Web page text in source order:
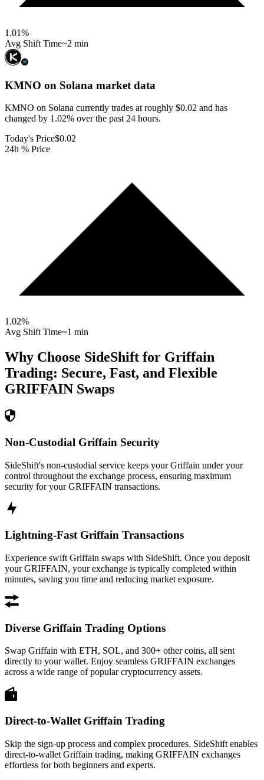
1.01%
Avg Shift Time~2 min
KMNO on Solana market data
KMNO on Solana currently trades at roughly $0.02 and has
changed by 1.02% over the past 24 hours.
Today's Price$0.02
24h % Price
1.02%
Avg Shift Time~1 min
Why Choose SideShift for Griffain
Trading: Secure, Fast, and Flexible
GRIFFAIN Swaps
Non-Custodial Griffain Security
SideShift's non-custodial service keeps your Griffain under your
control throughout the exchange process, ensuring maximum
security for your GRIFFAIN transactions.
Lightning-Fast Griffain Transactions
Experience swift Griffain swaps with SideShift. Once you deposit
your GRIFFAIN, your exchange is typically completed within
minutes, saving you time and reducing market exposure.
Diverse Griffain Trading Options
Swap Griffain with ETH, SOL, and 300+ other coins, all sent
directly to your wallet. Enjoy seamless GRIFFAIN exchanges
across a wide range of popular cryptocurrency assets.
Direct-to-Wallet Griffain Trading
Skip the sign-up process and complex procedures. SideShift enables
direct-to-wallet Griffain trading, making GRIFFAIN exchanges
effortless for both beginners and experts.